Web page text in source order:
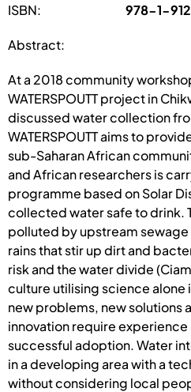
ISBN: 978-1-
Abstract:
At a 2018 community
WATERSPOUTT project in
discussed water collection
WATERSPOUTT aims to
sub-Saharan African
and African researchers is
programme based on Solar
collected water safe to drink.
polluted by upstream
rains that stir up dirt and
risk and the water divide
culture utilising science alone
new problems, new solutions
innovation require
successful adoption. Water
in a developing area with a
without considering local